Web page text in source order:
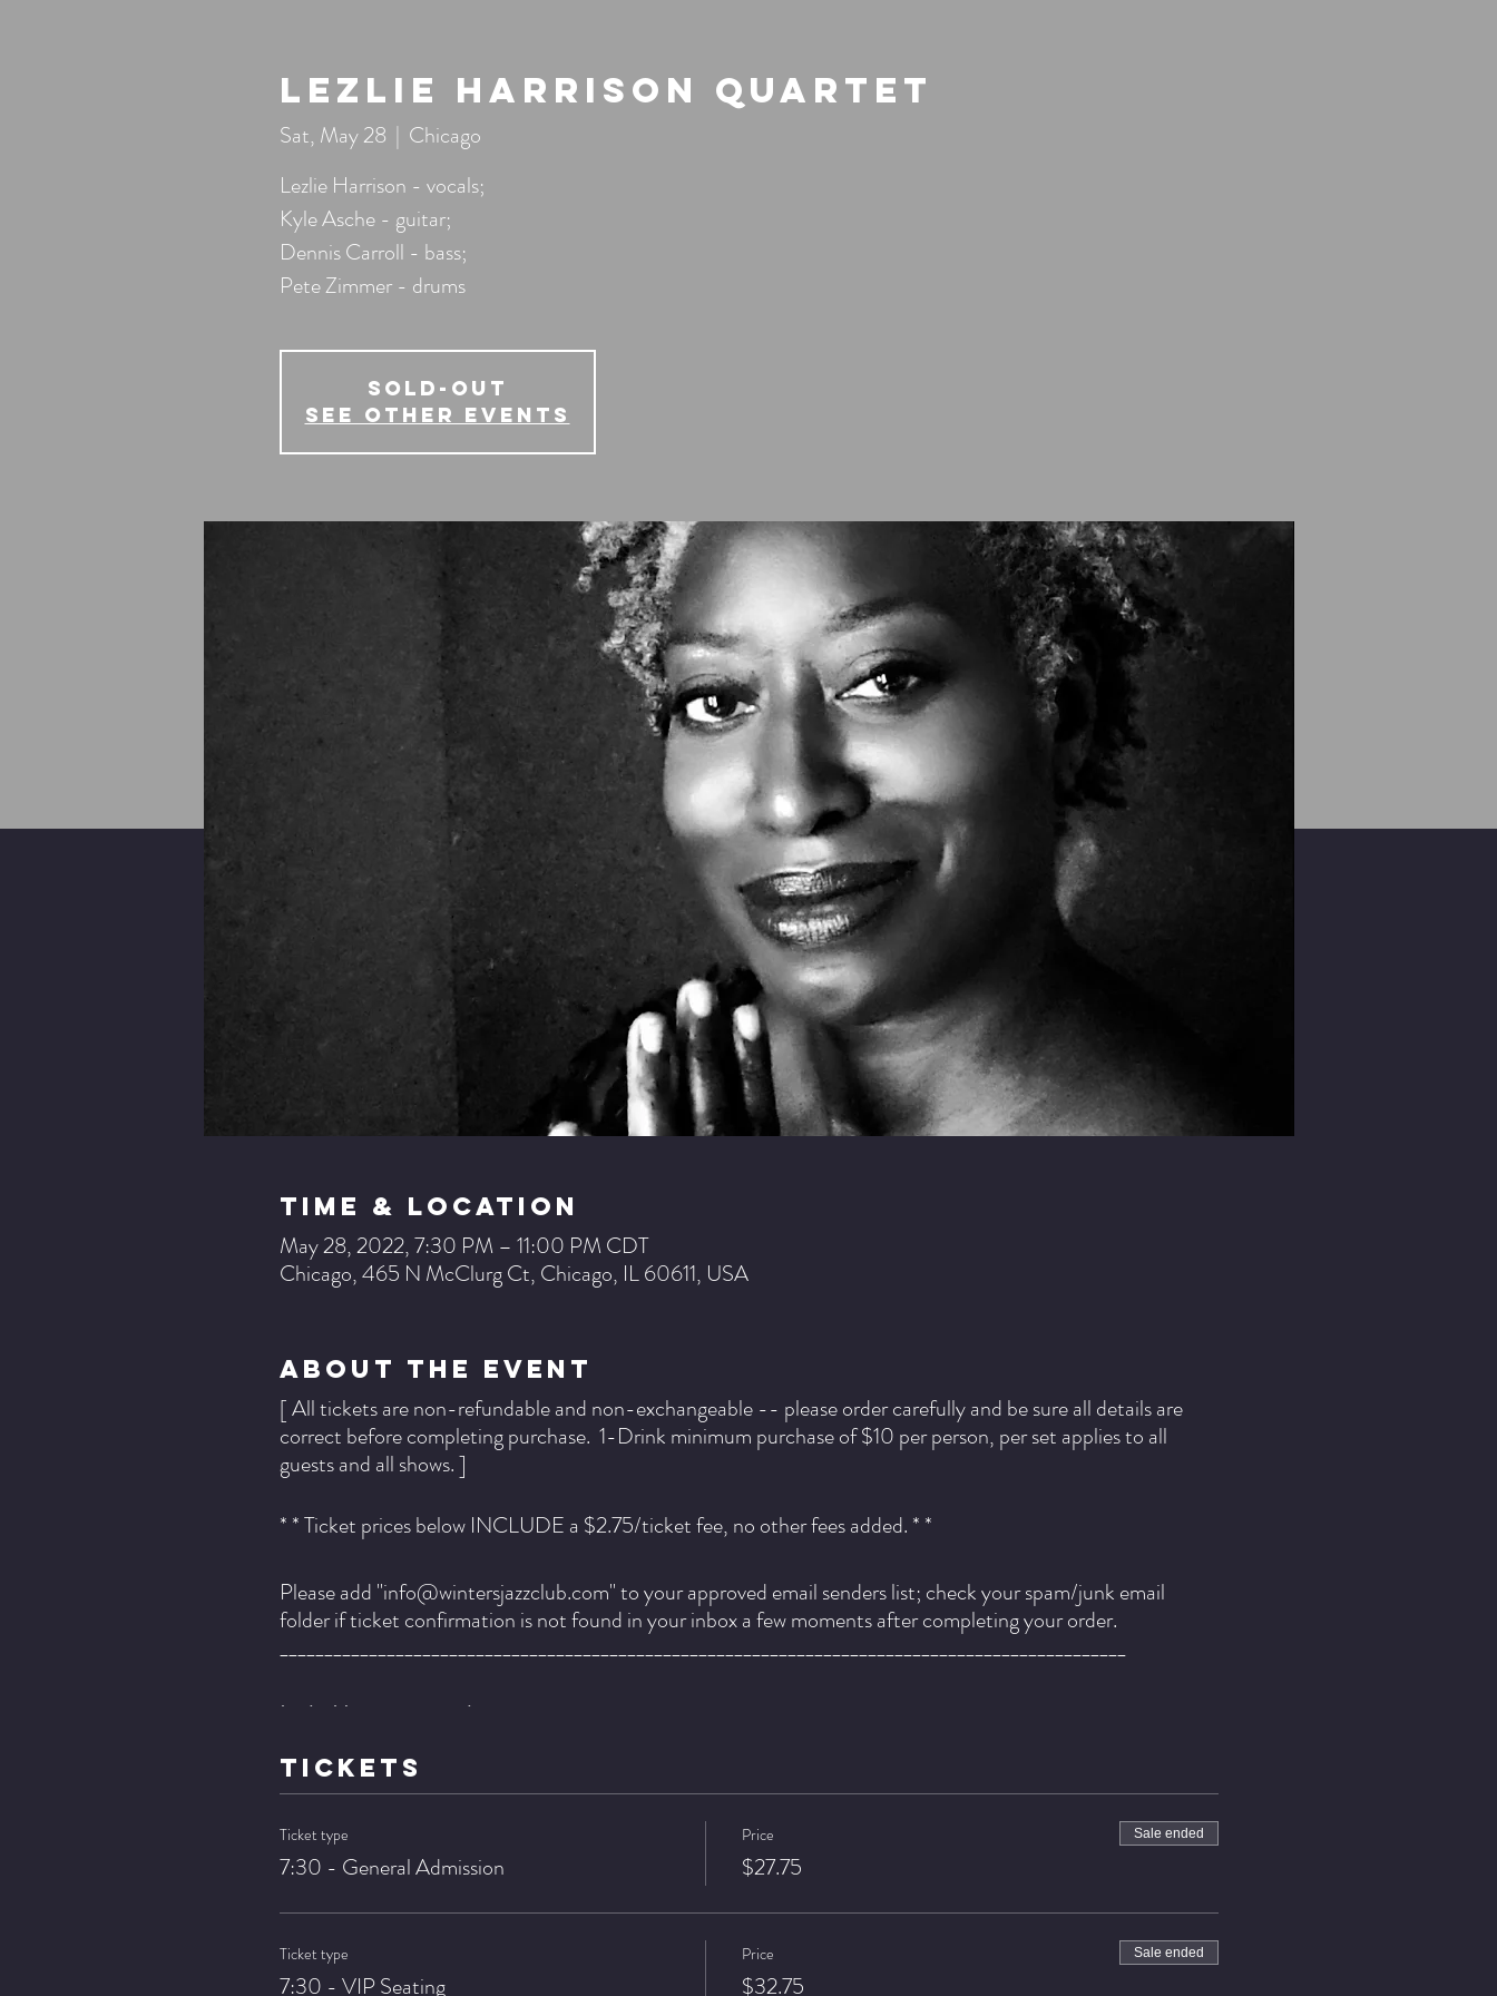
Lezlie Harrison Quartet
Sat, May 28
  |
Chicago
Lezlie Harrison - vocals;
Kyle Asche - guitar;
Dennis Carroll - bass;
Pete Zimmer - drums
SOLD-OUT
See other events
Time & Location
May 28, 2022, 7:30 PM – 11:00 PM CDT
Chicago, 465 N McClurg Ct, Chicago, IL 60611, USA
About The Event
[ All tickets are non-refundable and non-exchangeable -- please order carefully and be sure all details are
correct before completing purchase. 1-Drink minimum purchase of $10 per person, per set applies to all
guests and all shows. ]
* * Ticket prices below INCLUDE a $2.75/ticket fee, no other fees added. * *
Please add "info@wintersjazzclub.com" to your approved email senders list; check your spam/junk email
folder if ticket confirmation is not found in your inbox a few moments after completing your order.
_______________________________________________________________________________________________
Lezlie Harrison - vcaols
Dennis Carroll - bass
Lezlie Harrison is her own personal renaissance. Her constant state of evolution and growth brings with it, gifts
for those those paying attention. As a vocalist both bold and subtle, her vulnerability attends to the fragile
matters of our collective human affairs while her optimistic momentum inspires us to rise above any
tribulation to rejoice.
TICKETS
Ticket type
7:30 - General Admission
Price
$27.75
Sale ended
Ticket type
7:30 - VIP Seating
Price
$32.75
Sale ended